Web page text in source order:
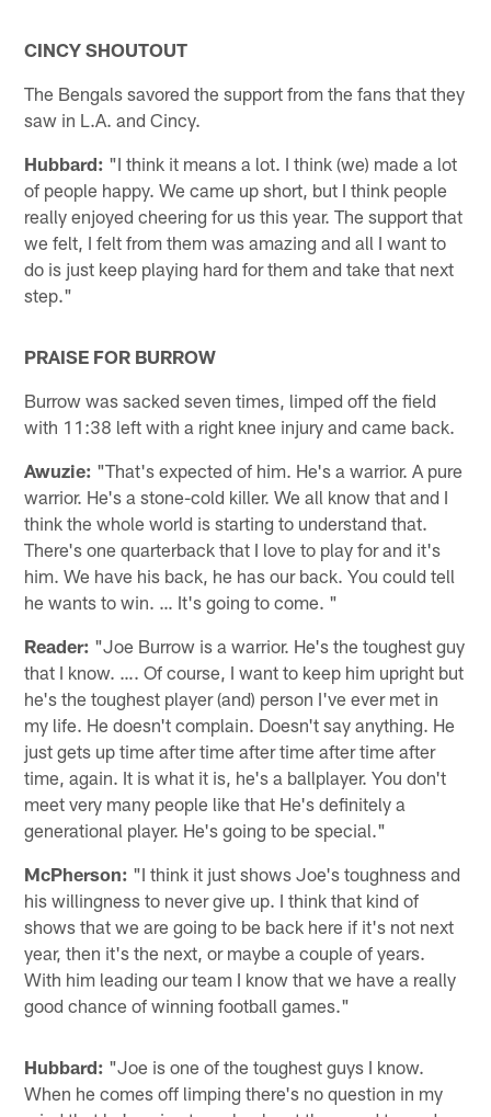
CINCY SHOUTOUT
The Bengals savored the support from the fans that they
saw in L.A. and Cincy.
Hubbard: "I think it means a lot. I think (we) made a lot
of people happy. We came up short, but I think people
really enjoyed cheering for us this year. The support that
we felt, I felt from them was amazing and all I want to
do is just keep playing hard for them and take that next
step."
PRAISE FOR BURROW
Burrow was sacked seven times, limped off the field
with 11:38 left with a right knee injury and came back.
Awuzie: "That's expected of him. He's a warrior. A pure
warrior. He's a stone-cold killer. We all know that and I
think the whole world is starting to understand that.
There's one quarterback that I love to play for and it's
him. We have his back, he has our back. You could tell
he wants to win. … It's going to come. "
Reader: "Joe Burrow is a warrior. He's the toughest guy
that I know. …. Of course, I want to keep him upright but
he's the toughest player (and) person I've ever met in
my life. He doesn't complain. Doesn't say anything. He
just gets up time after time after time after time after
time, again. It is what it is, he's a ballplayer. You don't
meet very many people like that He's definitely a
generational player. He's going to be special."
McPherson: "I think it just shows Joe's toughness and
his willingness to never give up. I think that kind of
shows that we are going to be back here if it's not next
year, then it's the next, or maybe a couple of years.
With him leading our team I know that we have a really
good chance of winning football games."
Hubbard: "Joe is one of the toughest guys I know.
When he comes off limping there's no question in my